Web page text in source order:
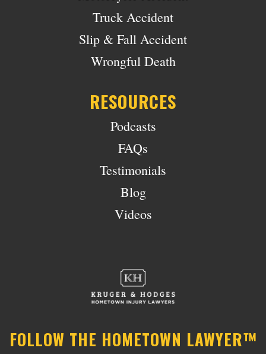
Truck Accident
Slip & Fall Accident
Wrongful Death
RESOURCES
Podcasts
FAQs
Testimonials
Blog
Videos
FOLLOW THE HOMETOWN LAWYER™